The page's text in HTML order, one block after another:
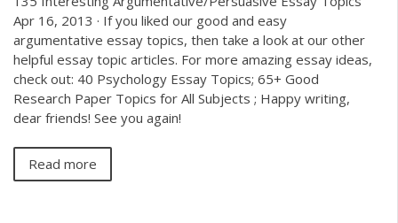
Apr 16, 2013 · If you liked our good and easy
argumentative essay topics, then take a look at our other
helpful essay topic articles. For more amazing essay ideas,
check out: 40 Psychology Essay Topics; 65+ Good
Research Paper Topics for All Subjects ; Happy writing,
dear friends! See you again!
Read more